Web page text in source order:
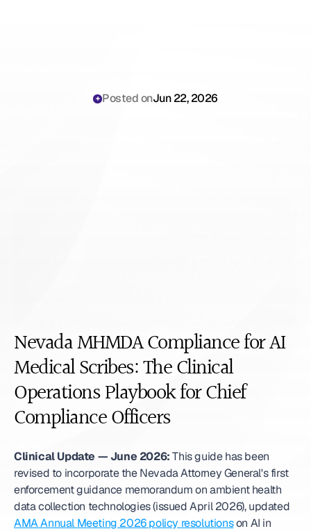
Posted onJun 22, 2026
Nevada MHMDA Compliance for AI
Medical Scribes: The Clinical
Operations Playbook for Chief
Compliance Officers
Clinical Update — June 2026: This guide has been
revised to incorporate the Nevada Attorney General's first
enforcement guidance memorandum on ambient health
AMA Annual Meeting 2026 policy resolutions on AI in